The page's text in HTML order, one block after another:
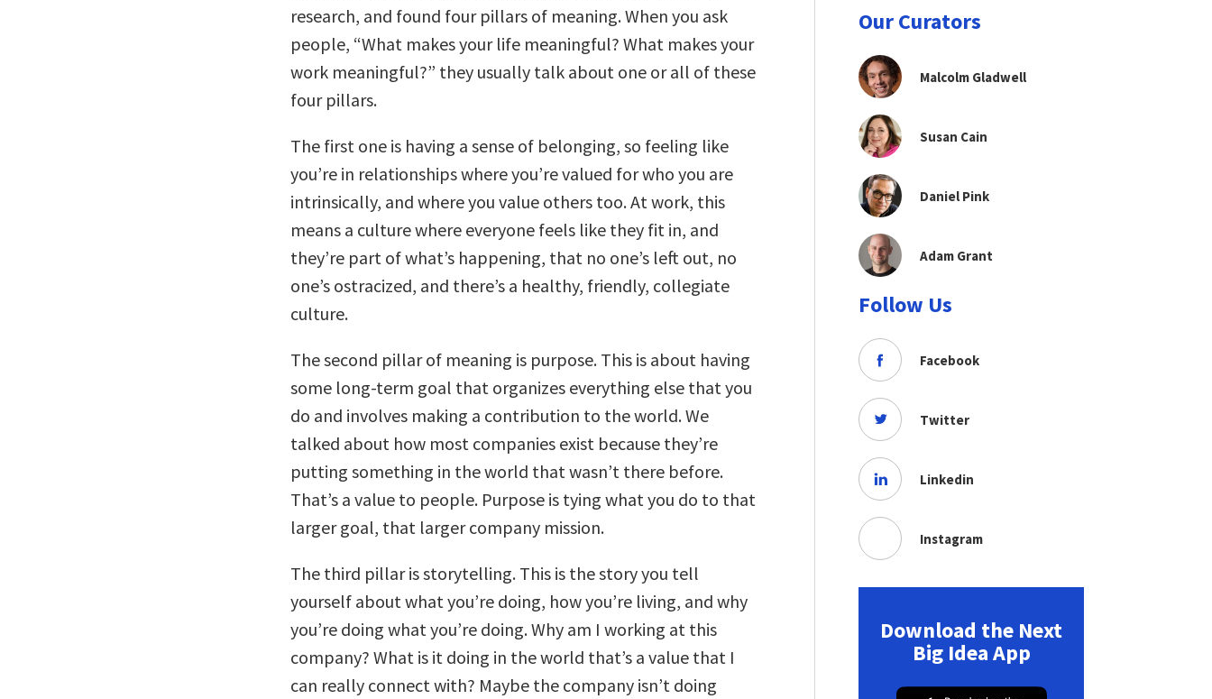
research, and found four pillars of meaning. When you ask
people, “What makes your life meaningful? What makes your
work meaningful?” they usually talk about one or all of these
four pillars.
The first one is having a sense of belonging, so feeling like
you’re in relationships where you’re valued for who you are
intrinsically, and where you value others too. At work, this
means a culture where everyone feels like they fit in, and
they’re part of what’s happening, that no one’s left out, no
one’s ostracized, and there’s a healthy, friendly, collegiate
culture.
The second pillar of meaning is purpose. This is about having
some long-term goal that organizes everything else that you
do and involves making a contribution to the world. We
talked about how most companies exist because they’re
putting something in the world that wasn’t there before.
That’s a value to people. Purpose is tying what you do to that
larger goal, that larger company mission.
The third pillar is storytelling. This is the story you tell
yourself about what you’re doing, how you’re living, and why
you’re doing what you’re doing. Why am I working at this
company? What is it doing in the world that’s a value that I
can really connect with? Maybe the company isn’t doing
Our Curators
Malcolm Gladwell
Susan Cain
Daniel Pink
Adam Grant
Follow Us
Facebook
Twitter
Linkedin
Instagram
Download the Next
Big Idea App